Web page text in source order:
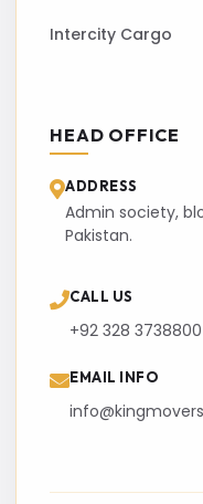
Intercity Cargo
HEAD OFFICE
ADDRESS
Admin society,
Pakistan.
CALL US
+92 328 3738800
EMAIL INFO